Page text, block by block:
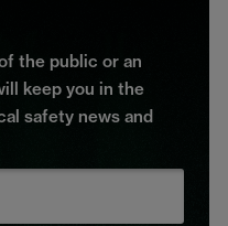
the public or an
keep you in the
safety news and